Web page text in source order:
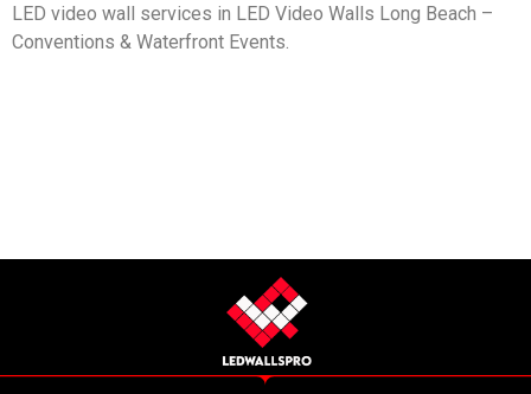
LED video wall services in LED Video Walls Long Beach –
Conventions & Waterfront Events.